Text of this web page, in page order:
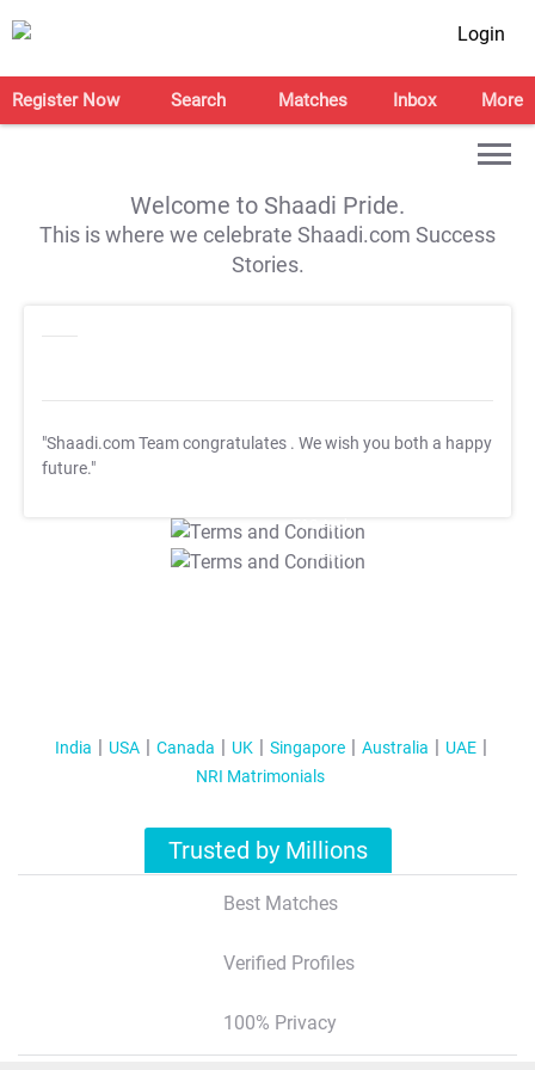
Login
Register Now Search Matches Inbox More
Welcome to Shaadi Pride.
This is where we celebrate Shaadi.com Success
Stories.
"Shaadi.com Team congratulates . We wish you both a happy
future."
T&C Apply
T&C Apply
India USA Canada UK Singapore Australia
UAE
NRI Matrimonials
Trusted by Millions
Best Matches
Verified Profiles
100% Privacy